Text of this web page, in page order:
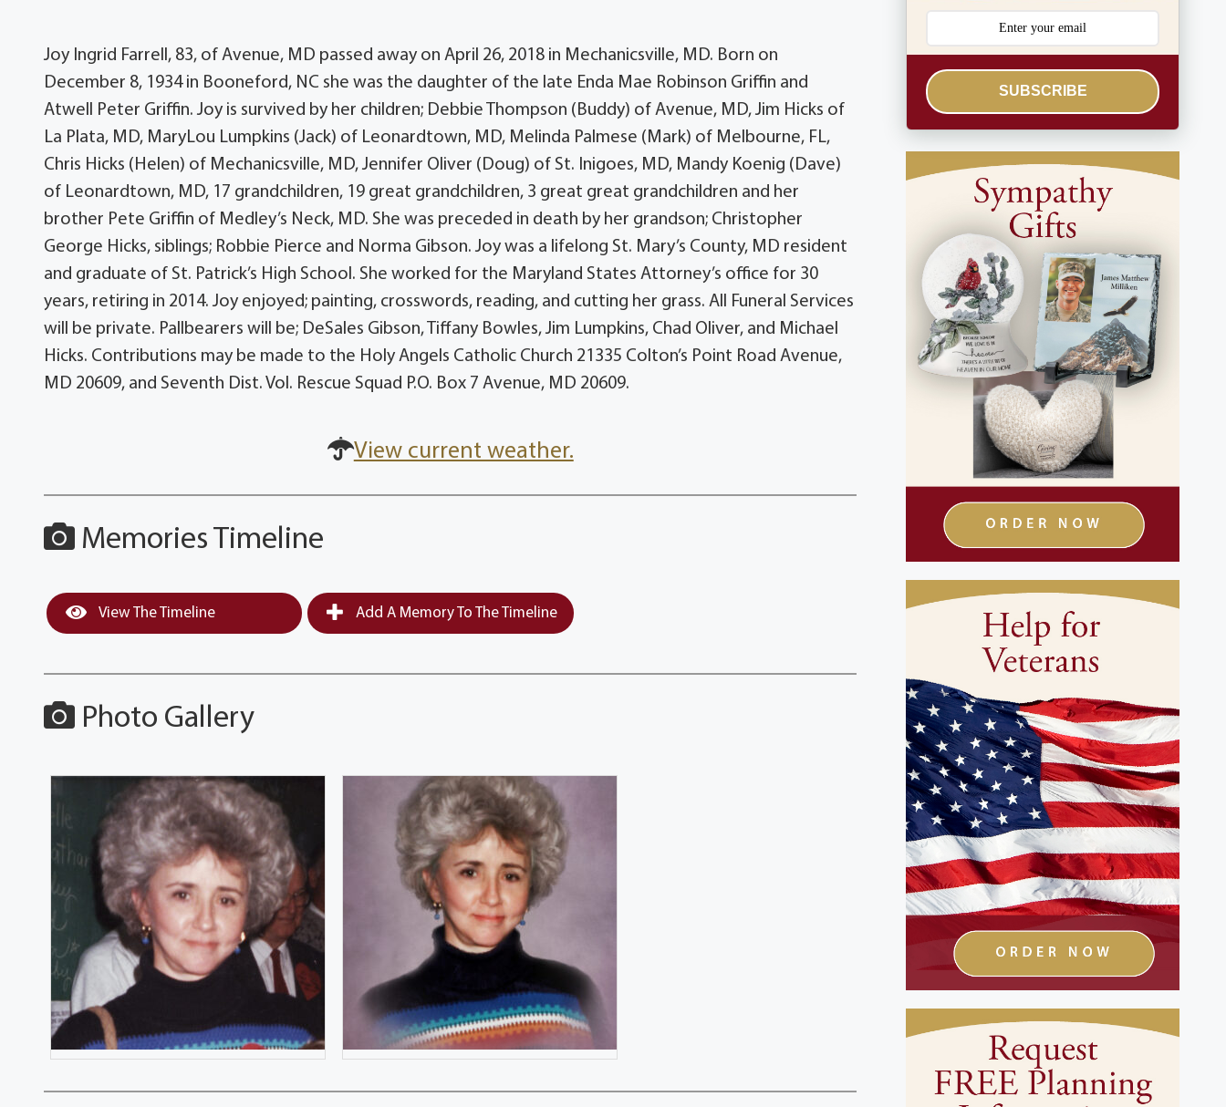
Joy Ingrid Farrell, 83, of Avenue, MD passed away on April 26, 2018 in Mechanicsville, MD. Born on
December 8, 1934 in Booneford, NC she was the daughter of the late Enda Mae Robinson Griffin and
Atwell Peter Griffin. Joy is survived by her children; Debbie Thompson (Buddy) of Avenue, MD, Jim Hicks of
La Plata, MD, MaryLou Lumpkins (Jack) of Leonardtown, MD, Melinda Palmese (Mark) of Melbourne, FL,
Chris Hicks (Helen) of Mechanicsville, MD, Jennifer Oliver (Doug) of St. Inigoes, MD, Mandy Koenig (Dave)
of Leonardtown, MD, 17 grandchildren, 19 great grandchildren, 3 great great grandchildren and her
brother Pete Griffin of Medley’s Neck, MD. She was preceded in death by her grandson; Christopher
George Hicks, siblings; Robbie Pierce and Norma Gibson. Joy was a lifelong St. Mary’s County, MD resident
and graduate of St. Patrick’s High School. She worked for the Maryland States Attorney’s office for 30
years, retiring in 2014. Joy enjoyed; painting, crosswords, reading, and cutting her grass. All Funeral Services
will be private. Pallbearers will be; DeSales Gibson, Tiffany Bowles, Jim Lumpkins, Chad Oliver, and Michael
Hicks. Contributions may be made to the Holy Angels Catholic Church 21335 Colton’s Point Road Avenue,
MD 20609, and Seventh Dist. Vol. Rescue Squad P.O. Box 7 Avenue, MD 20609.
View current weather.
Memories Timeline
View The Timeline Add A Memory To The Timeline
Photo Gallery
SUBSCRIBE